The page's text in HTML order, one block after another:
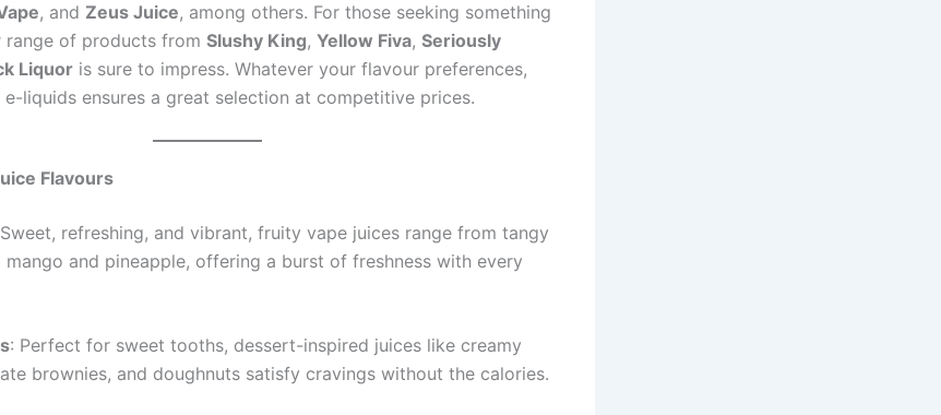
, and Zeus Juice, among others. For those seeking something
range of products from Slushy King, Yellow Fiva, Seriously
Liquor is sure to impress. Whatever your flavour preferences,
liquids ensures a great selection at competitive prices.
Flavours
refreshing, and vibrant, fruity vape juices range from tangy
and pineapple, offering a burst of freshness with every
: Perfect for sweet tooths, dessert-inspired juices like creamy
brownies, and doughnuts satisfy cravings without the calories.